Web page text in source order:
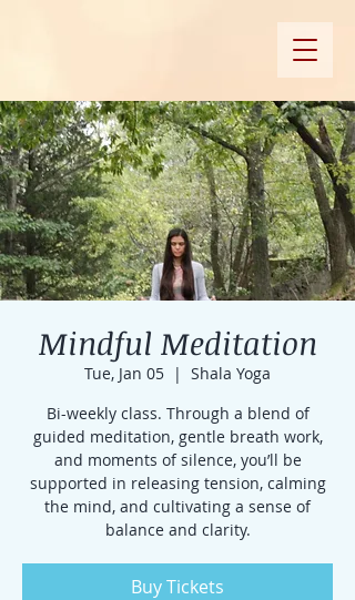
Mindful Meditation
Tue, Jan 05
  |
Shala Yoga
Bi-weekly class. Through a blend of
guided meditation, gentle breath work,
and moments of silence, you’ll be
supported in releasing tension, calming
the mind, and cultivating a sense of
balance and clarity.
Buy Tickets